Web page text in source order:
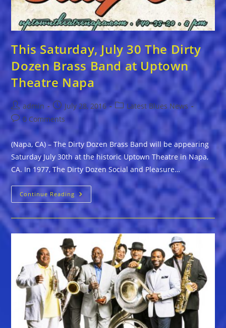
This Saturday, July 30 The Dirty
Dozen Brass Band at Uptown
Theatre Napa
Post
author:
admin
Post
published:
July 28, 2016
Post
category:
Latest Blues News
Post
comments:
0 Comments
(Napa, CA) – The Dirty Dozen Brass Band will be appearing
Saturday July 30th at the historic Uptown Theatre in Napa,
CA. In 1977, The Dirty Dozen Social and Pleasure…
Continue Reading This
Saturday,
July
30
The
Dirty
Dozen
Band
At
Uptown
Theatre
Napa